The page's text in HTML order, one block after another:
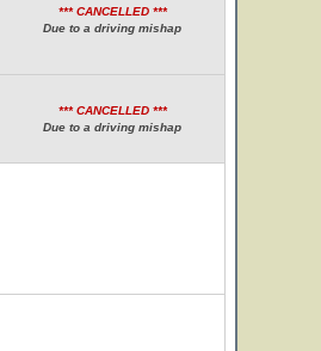
*** CANCELLED ***
Due to a driving mishap
*** CANCELLED ***
Due to a driving mishap